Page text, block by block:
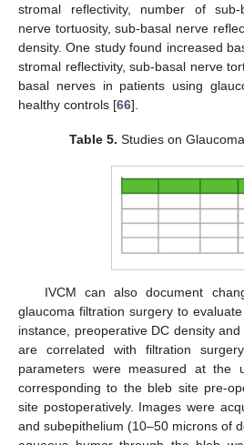
stromal reflectivity, number of sub-
nerve tortuosity, sub-basal nerve
density. One study found increased
stromal reflectivity, sub-basal nerve
basal nerves in patients using
healthy controls [66].
Table 5. Studies on
IVCM can also document
glaucoma filtration surgery to
instance, preoperative DC density
are correlated with filtration
parameters were measured at the
corresponding to the bleb site pre-
site postoperatively. Images were
and subepithelium (10–50 microns of